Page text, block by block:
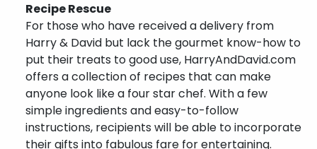
Recipe Rescue
For those who have received a delivery from
Harry & David but lack the gourmet know-how to
put their treats to good use, HarryAndDavid.com
offers a collection of recipes that can make
anyone look like a four star chef. With a few
simple ingredients and easy-to-follow
instructions, recipients will be able to incorporate
their gifts into fabulous fare for entertaining.